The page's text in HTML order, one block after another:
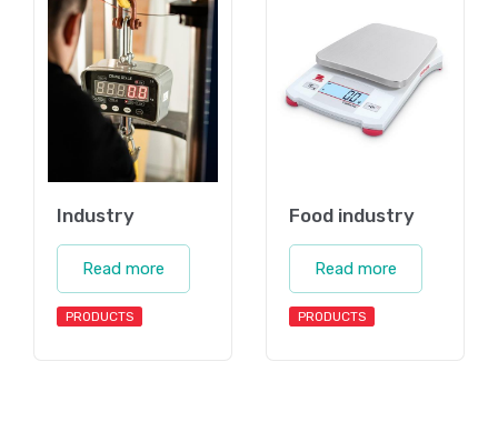
Industry
Read more
PRODUCTS
Food industry
Read more
PRODUCTS